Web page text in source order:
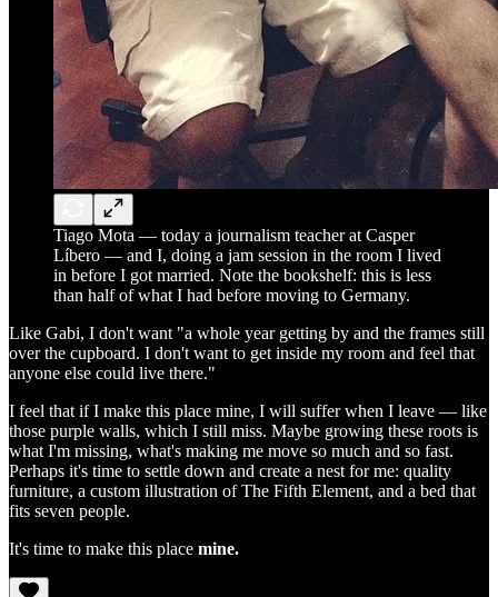
Tiago Mota — today a journalism teacher at Casper
Líbero — and I, doing a jam session in the room I lived
in before I got married. Note the bookshelf: this is less
than half of what I had before moving to Germany.
Like Gabi, I don't want "a whole year getting by and the frames still
over the cupboard. I don't want to get inside my room and feel that
anyone else could live there."
I feel that if I make this place mine, I will suffer when I leave — like
those purple walls, which I still miss. Maybe growing these roots is
what I'm missing, what's making me move so much and so fast.
Perhaps it's time to settle down and create a nest for me: quality
furniture, a custom illustration of The Fifth Element, and a bed that
fits seven people.
It's time to make this place mine.